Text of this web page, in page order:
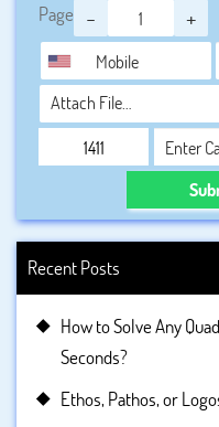
Page - +
Attach File…
Recent Posts
How to Solve Any
Seconds?
Ethos, Pathos, or